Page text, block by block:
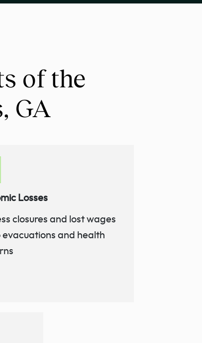
of the
GA
Losses
closures and lost wages
evacuations and health